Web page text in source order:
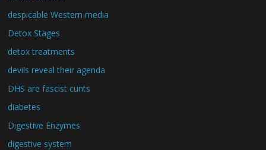
despicable Western media
Detox Stages
detox treatments
devils reveal their agenda
DHS are fascist cunts
diabetes
Digestive Enzymes
digestive system